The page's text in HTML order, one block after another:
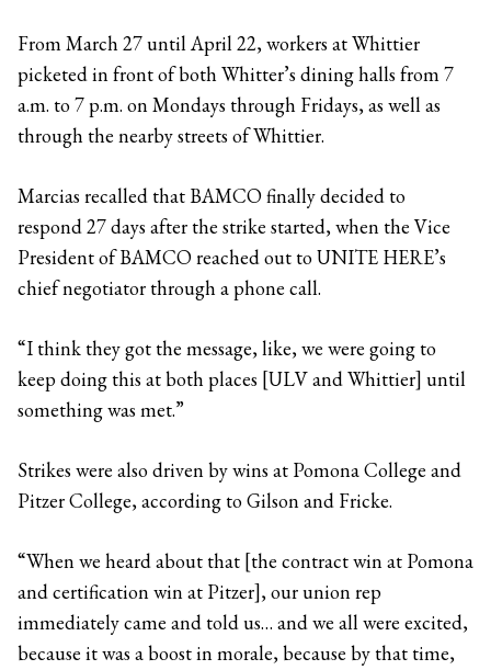
From March 27 until April 22, workers at Whittier
picketed in front of both Whitter’s dining halls from 7
a.m. to 7 p.m. on Mondays through Fridays, as well as
through the nearby streets of Whittier.
Marcias recalled that BAMCO finally decided to
respond 27 days after the strike started, when the Vice
President of BAMCO reached out to UNITE HERE’s
chief negotiator through a phone call.
“I think they got the message, like, we were going to
keep doing this at both places [ULV and Whittier] until
something was met.”
Strikes were also driven by wins at Pomona College and
Pitzer College, according to Gilson and Fricke.
“When we heard about that [the contract win at Pomona
and certification win at Pitzer], our union rep
immediately came and told us… and we all were excited,
because it was a boost in morale, because by that time,